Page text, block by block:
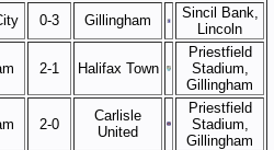
0-3 Gillingham
Sincil Bank,
Lincoln
2-1 Halifax Town
Priestfield
Stadium,
Gillingham
2-0
Carlisle
United
Priestfield
Stadium,
Gillingham